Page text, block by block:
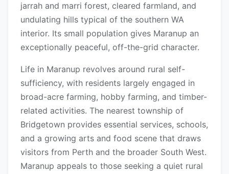
jarrah and marri forest, cleared farmland, and
undulating hills typical of the southern WA
interior. Its small population gives Maranup an
exceptionally peaceful, off-the-grid character.
Life in Maranup revolves around rural self-
sufficiency, with residents largely engaged in
broad-acre farming, hobby farming, and timber-
related activities. The nearest township of
Bridgetown provides essential services, schools,
and a growing arts and food scene that draws
visitors from Perth and the broader South West.
Maranup appeals to those seeking a quiet rural